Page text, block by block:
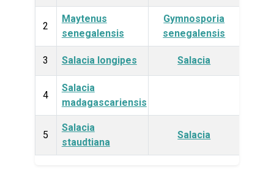
2
Maytenus
senegalensis
Gymnosporia
senegalensis
3 Salacia longipes Salacia
4
Salacia
madagascariensis
5
Salacia
staudtiana
Salacia